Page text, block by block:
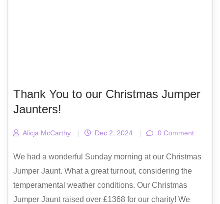
Thank You to our Christmas Jumper
Jaunters!
Alicja McCarthy | Dec 2, 2024 | 0 Comment
We had a wonderful Sunday morning at our Christmas
Jumper Jaunt. What a great turnout, considering the
temperamental weather conditions. Our Christmas
Jumper Jaunt raised over £1368 for our charity! We